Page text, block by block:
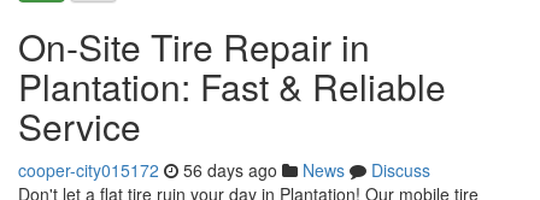
On-Site Tire Repair in
Plantation: Fast & Reliable
Service
cooper-city015172 56 days ago News
Discuss
Don't let a flat tire ruin your day in Plantation! Our mobile tire